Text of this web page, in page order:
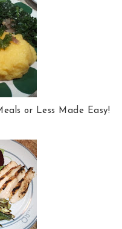
or Less Made Easy!